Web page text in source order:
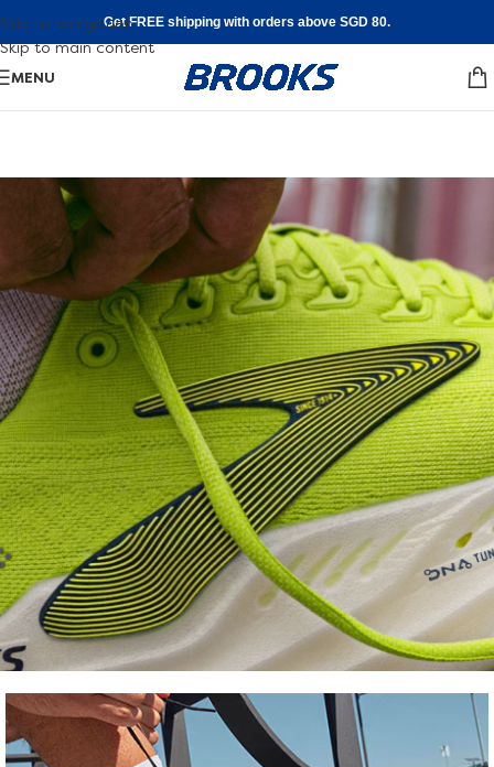
Skip to navigation
Skip to main content
Get FREE shipping with orders above SGD 80.
MENU
Shoe
FInder